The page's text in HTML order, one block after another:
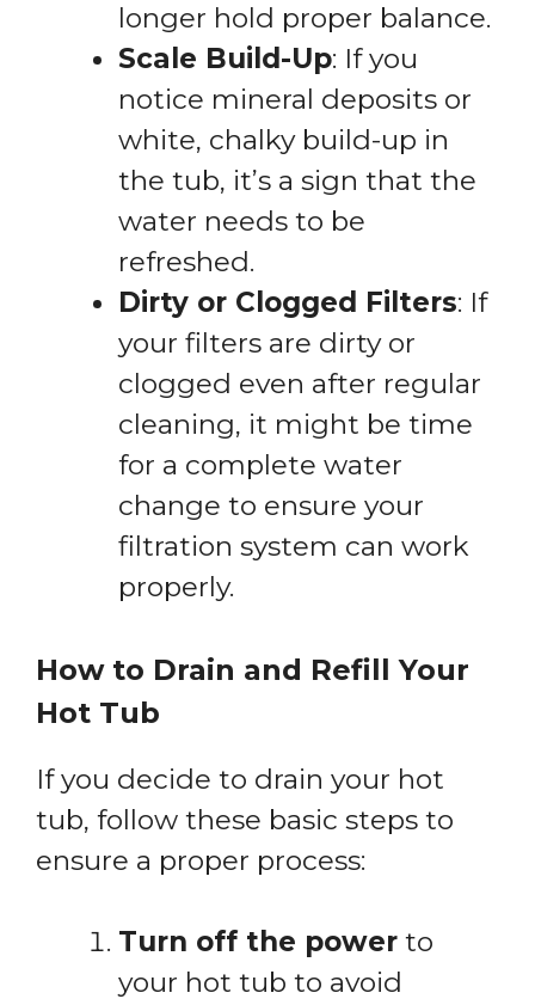
longer hold proper balance.
Scale Build-Up: If you
notice mineral deposits or
white, chalky build-up in
the tub, it’s a sign that the
water needs to be
refreshed.
Dirty or Clogged Filters: If
your filters are dirty or
clogged even after regular
cleaning, it might be time
for a complete water
change to ensure your
filtration system can work
properly.
How to Drain and Refill Your
Hot Tub
If you decide to drain your hot
tub, follow these basic steps to
ensure a proper process:
Turn off the power to
your hot tub to avoid